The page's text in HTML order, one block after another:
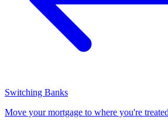
Switching Banks
Move your mortgage to where you're